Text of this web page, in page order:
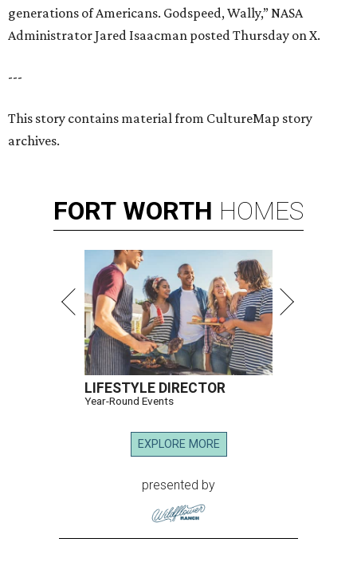
generations of Americans. Godspeed, Wally,” NASA
Administrator Jared Isaacman posted Thursday on X.
---
This story contains material from CultureMap story
archives.
FORT WORTH HOMES
LIFESTYLE DIRECTOR
Year-Round Events
EXPLORE MORE
presented by